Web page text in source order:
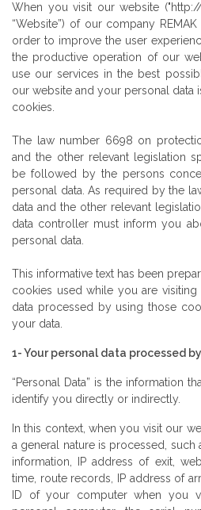
When you visit our website
“Website”) of our company REMAK
order to improve the user
the productive operation of our
use our services in the best
our website and your personal data
cookies.
The law number 6698 on
and the other relevant legislation
be followed by the persons
personal data. As required by the
data and the other relevant
data controller must inform you
personal data.
This informative text has been
cookies used while you are
data processed by using those
your data.
1- Your personal data processed
“Personal Data” is the information
identify you directly or indirectly.
In this context, when you visit our
a general nature is processed, such
information, IP address of exit,
time, route records, IP address of
ID of your computer when you